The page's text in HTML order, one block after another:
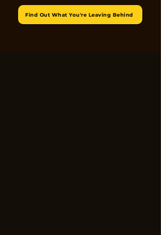
Find Out What You're Leaving Behind